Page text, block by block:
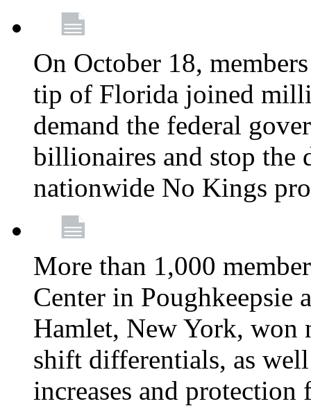
On October 18,
tip of Florida joined
demand the federal
billionaires and stop the
nationwide No Kings
More than 1,000
Center in Poughkeepsie
Hamlet, New York, won
shift differentials, as
increases and